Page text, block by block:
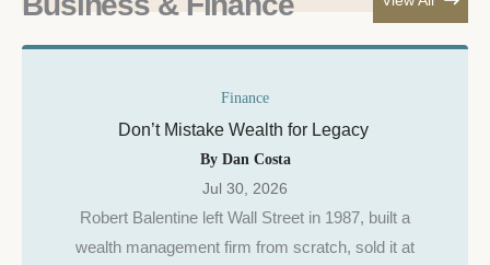
Finance
Don’t Mistake Wealth for Legacy
By Dan Costa
Jul 30, 2026
Robert Balentine left Wall Street in 1987, built a
wealth management firm from scratch, sold it at